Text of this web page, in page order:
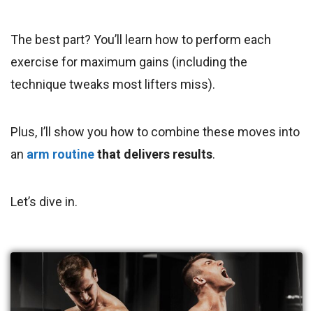
The best part? You’ll learn how to perform each
exercise for maximum gains (including the
technique tweaks most lifters miss).
Plus, I’ll show you how to combine these moves into
an arm routinethat delivers results.
Let’s dive in.